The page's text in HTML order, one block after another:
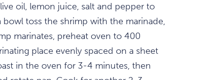
oil, lemon juice, salt and pepper to
toss the shrimp with the marinade,
marinates, preheat oven to 400
place evenly spaced on a sheet
in the oven for 3-4 minutes, then